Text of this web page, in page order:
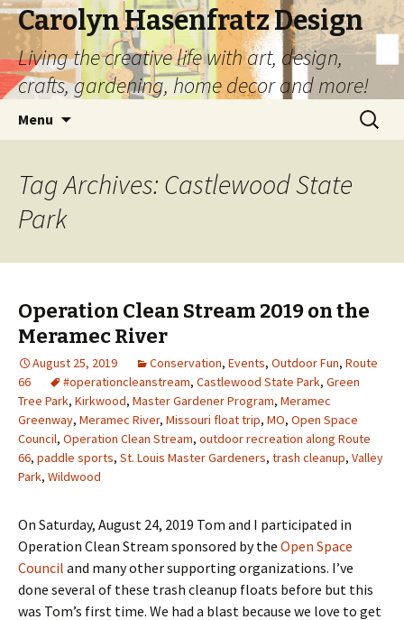
Carolyn Hasenfratz Design
Living the creative life with art, design,
crafts, gardening, home decor and more!
Menu
Search
for:
Tag Archives: Castlewood State
Park
Operation Clean Stream 2019 on the
Meramec River
August 25, 2019 Conservation, Events, Outdoor Fun, Route
66
#operationcleanstream, Castlewood State Park, Green
Tree Park, Kirkwood, Master Gardener Program, Meramec
Greenway, Meramec River, Missouri float trip, MO, Open Space
Council, Operation Clean Stream, outdoor recreation along Route
66, paddle sports, St. Louis Master Gardeners, trash cleanup, Valley
Park, Wildwood
On Saturday, August 24, 2019 Tom and I participated in
Operation Clean Stream sponsored by the Open Space
Council and many other supporting organizations. I’ve
done several of these trash cleanup floats before but this
was Tom’s first time. We had a blast because we love to get